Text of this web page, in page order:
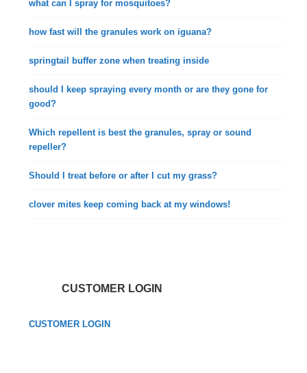
what can I spray for mosquitoes?
how fast will the granules work on iguana?
springtail buffer zone when treating inside
should I keep spraying every month or are they gone for
good?
Which repellent is best the granules, spray or sound
repeller?
Should I treat before or after I cut my grass?
clover mites keep coming back at my windows!
CUSTOMER LOGIN
CUSTOMER LOGIN